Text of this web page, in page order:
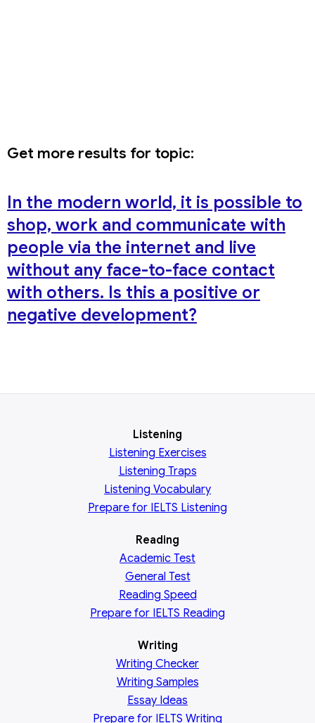
Get more results for topic:
In the modern world, it is possible to
shop, work and communicate with
people via the internet and live
without any face-to-face contact
with others. Is this a positive or
negative development?
Listening
Listening Exercises
Listening Traps
Listening Vocabulary
Prepare for IELTS Listening
Reading
Academic Test
General Test
Reading Speed
Prepare for IELTS Reading
Writing
Writing Checker
Writing Samples
Essay Ideas
Prepare for IELTS Writing